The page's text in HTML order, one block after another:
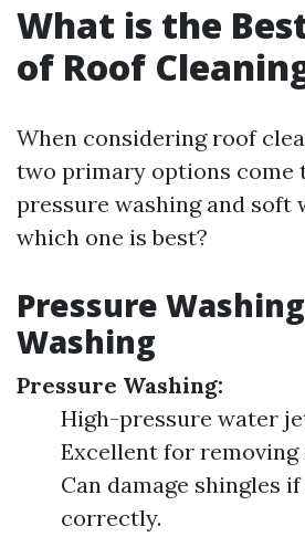
What is the
of Roof
When considering roof
two primary options come
pressure washing and soft
which one is best?
Pressure
Washing
Pressure Washing:
High-pressure water
Excellent for
Can damage shingles
correctly.